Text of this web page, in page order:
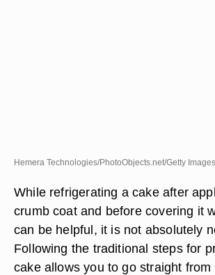
Hemera Technologies/PhotoObjects.net/Getty Images
While refrigerating a cake after
crumb coat and before covering it
can be helpful, it is not absolutely
Following the traditional steps for
cake allows you to go straight from